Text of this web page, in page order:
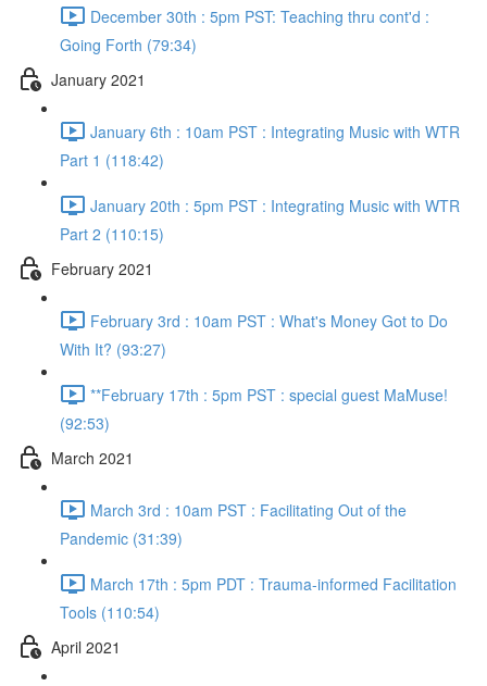
December 30th : 5pm PST: Teaching thru cont'd :
Going Forth (79:34)
January 2021
January 6th : 10am PST : Integrating Music with WTR
Part 1 (118:42)
January 20th : 5pm PST : Integrating Music with WTR
Part 2 (110:15)
February 2021
February 3rd : 10am PST : What's Money Got to Do
With It? (93:27)
**February 17th : 5pm PST : special guest MaMuse!
(92:53)
March 2021
March 3rd : 10am PST : Facilitating Out of the
Pandemic (31:39)
March 17th : 5pm PDT : Trauma-informed Facilitation
Tools (110:54)
April 2021